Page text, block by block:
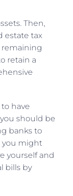
Then,
estate tax
remaining
retain a
have
should be
banks to
you might
yourself and
bills by